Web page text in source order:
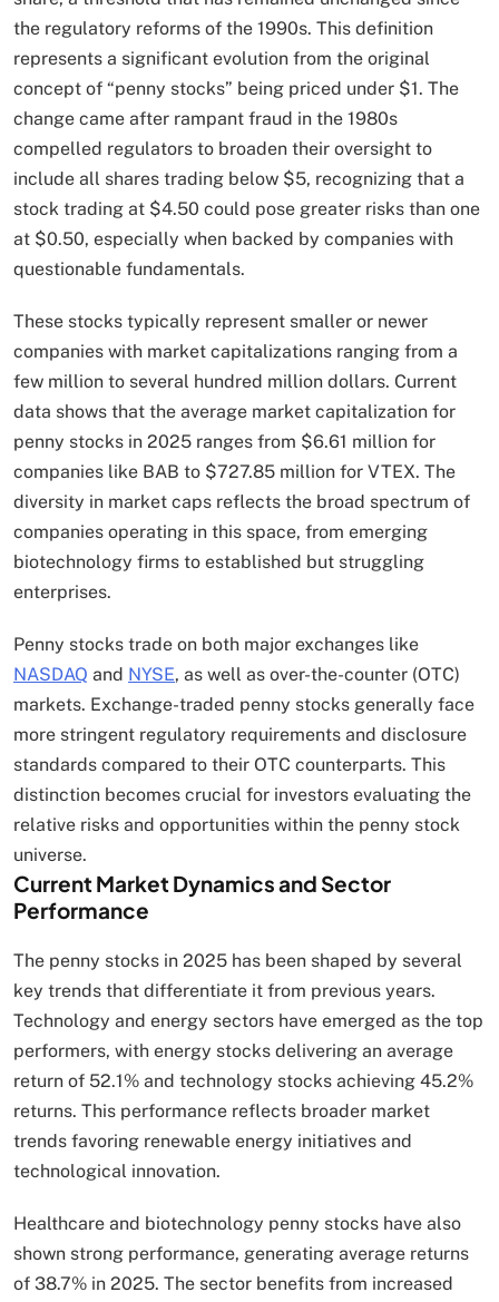
the regulatory reforms of the 1990s. This definition
represents a significant evolution from the original
concept of “penny stocks” being priced under $1. The
change came after rampant fraud in the 1980s
compelled regulators to broaden their oversight to
include all shares trading below $5, recognizing that a
stock trading at $4.50 could pose greater risks than one
at $0.50, especially when backed by companies with
questionable fundamentals.
These stocks typically represent smaller or newer
companies with market capitalizations ranging from a
few million to several hundred million dollars. Current
data shows that the average market capitalization for
penny stocks in 2025 ranges from $6.61 million for
companies like BAB to $727.85 million for VTEX. The
diversity in market caps reflects the broad spectrum of
companies operating in this space, from emerging
biotechnology firms to established but struggling
enterprises.
Penny stocks trade on both major exchanges like
NASDAQ and NYSE, as well as over-the-counter (OTC)
markets. Exchange-traded penny stocks generally face
more stringent regulatory requirements and disclosure
standards compared to their OTC counterparts. This
distinction becomes crucial for investors evaluating the
relative risks and opportunities within the penny stock
universe.
Current Market Dynamics and Sector
Performance
The penny stocks in 2025 has been shaped by several
key trends that differentiate it from previous years.
Technology and energy sectors have emerged as the top
performers, with energy stocks delivering an average
return of 52.1% and technology stocks achieving 45.2%
returns. This performance reflects broader market
trends favoring renewable energy initiatives and
technological innovation.
Healthcare and biotechnology penny stocks have also
shown strong performance, generating average returns
of 38.7% in 2025. The sector benefits from increased